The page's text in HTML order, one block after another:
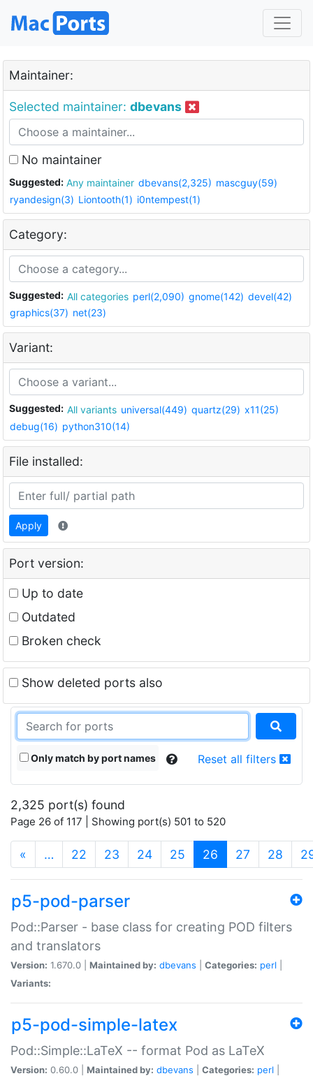
Maintainer:
Selected maintainer: dbevans
No maintainer
Suggested: Any maintainer dbevans(2,325) mascguy(59)
ryandesign(3) Liontooth(1) i0ntempest(1)
Category:
Suggested: All categories perl(2,090) gnome(142) devel(42)
graphics(37) net(23)
Variant:
Suggested: All variants universal(449) quartz(29) x11(25)
debug(16) python310(14)
File installed:
Apply
Port version:
Up to date
Outdated
Broken check
Show deleted ports also
Only match by port names Reset all filters
2,325 port(s) found
Page 26 of 117 | Showing port(s) 501 to 520
« … 22 23 24 25 26 (current)
27 28
p5-pod-parser
Pod::Parser - base class for creating POD filters
and translators
Version: 1.670.0 | Maintained by: dbevans Categories: perl
Variants:
p5-pod-simple-latex
Pod::Simple::LaTeX -- format Pod as LaTeX
Version: 0.60.0 | Maintained by: dbevans Categories: perl